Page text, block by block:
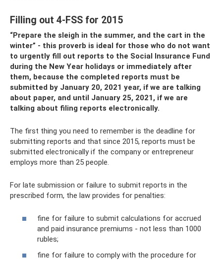
Filling out 4-FSS for 2015
“Prepare the sleigh in the summer, and the cart in the
winter” - this proverb is ideal for those who do not want
to urgently fill out reports to the Social Insurance Fund
during the New Year holidays or immediately after
them, because the completed reports must be
submitted by January 20, 2021 year, if we are talking
about paper, and until January 25, 2021, if we are
talking about filing reports electronically.
The first thing you need to remember is the deadline for
submitting reports and that since 2015, reports must be
submitted electronically if the company or entrepreneur
employs more than 25 people.
For late submission or failure to submit reports in the
prescribed form, the law provides for penalties:
fine for failure to submit calculations for accrued
and paid insurance premiums - not less than 1000
rubles;
fine for failure to comply with the procedure for